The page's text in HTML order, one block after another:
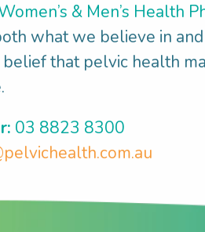
& Men’s Health
what we believe in
that pelvic health
03 8823 8300